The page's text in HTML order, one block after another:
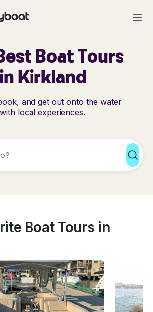
Boat Tours
in Kirkland
and get out onto the water
with local experiences.
Boat Tours in